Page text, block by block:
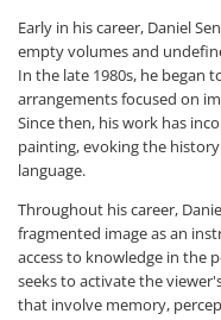
Early in his career, Daniel
empty volumes and
In the late 1980s, he began
arrangements focused on
Since then, his work has
painting, evoking the
language.
Throughout his career,
fragmented image as an
access to knowledge in the
seeks to activate the
that involve memory,